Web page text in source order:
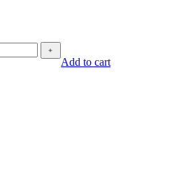
﹢
Add to cart